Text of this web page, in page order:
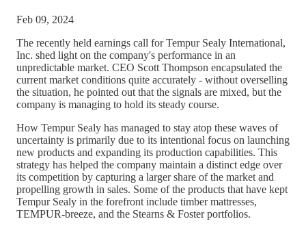
Feb 09, 2024
The recently held earnings call for Tempur Sealy International,
Inc. shed light on the company's performance in an
unpredictable market. CEO Scott Thompson encapsulated the
current market conditions quite accurately - without overselling
the situation, he pointed out that the signals are mixed, but the
company is managing to hold its steady course.
How Tempur Sealy has managed to stay atop these waves of
uncertainty is primarily due to its intentional focus on launching
new products and expanding its production capabilities. This
strategy has helped the company maintain a distinct edge over
its competition by capturing a larger share of the market and
propelling growth in sales. Some of the products that have kept
Tempur Sealy in the forefront include timber mattresses,
TEMPUR-breeze, and the Stearns & Foster portfolios.